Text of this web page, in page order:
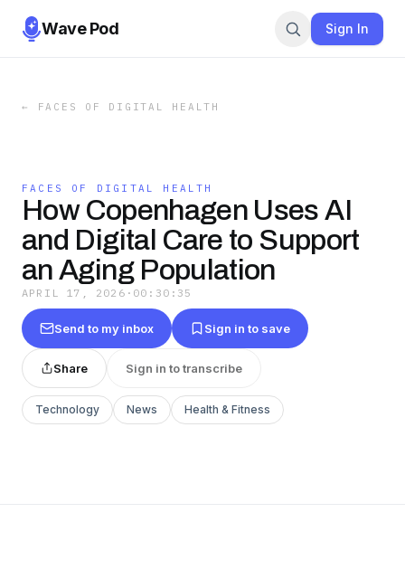
Wave Pod Sign In
← FACES OF DIGITAL HEALTH
FACES OF DIGITAL HEALTH
How Copenhagen Uses AI
and Digital Care to Support
an Aging Population
APRIL 17, 2026 · 00:30:35
Send to my inbox Sign in to save
Share Sign in to transcribe
Technology News Health & Fitness